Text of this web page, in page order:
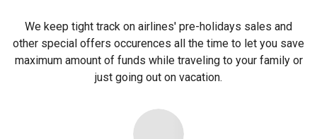
We keep tight track on airlines' pre-holidays sales and
other special offers occurences all the time to let you save
maximum amount of funds while traveling to your family or
just going out on vacation.